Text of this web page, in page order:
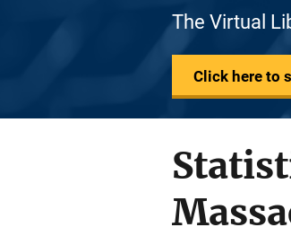
The Virtual
Click here to